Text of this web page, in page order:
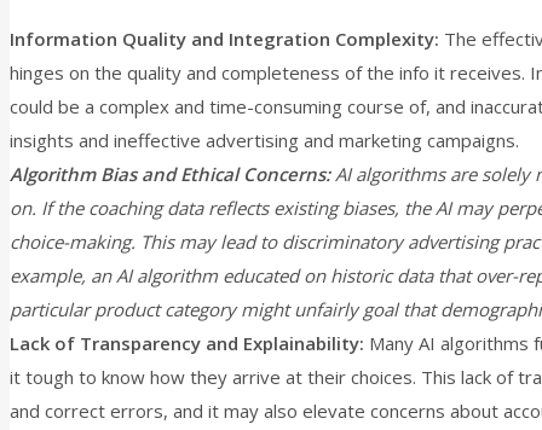
Information Quality and Integration Complexity: The
hinges on the quality and completeness of the info it receives.
could be a complex and time-consuming course of, and
insights and ineffective advertising and marketing campaigns.
Algorithm Bias and Ethical Concerns:AI algorithms are solely
on. If the coaching data reflects existing biases, the AI may
choice-making. This may lead to discriminatory advertising
example, an AI algorithm educated on historic data that over-
particular product category might unfairly goal that
Lack of Transparency and Explainability: Many AI algorithms
it tough to know how they arrive at their choices. This lack of
and correct errors, and it may also elevate concerns about